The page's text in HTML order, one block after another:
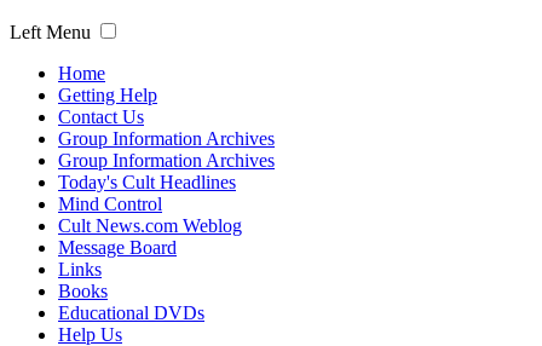
Left Menu
Home
Getting Help
Contact Us
Group Information Archives
Group Information Archives
Today's Cult Headlines
Mind Control
Cult News.com Weblog
Message Board
Links
Books
Educational DVDs
Help Us